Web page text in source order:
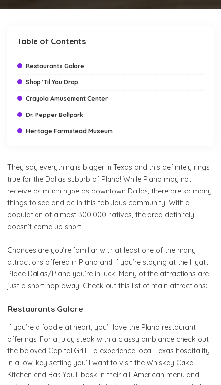
Table of Contents
Restaurants Galore
Shop ‘Til You Drop
Crayola Amusement Center
Dr. Pepper Ballpark
Heritage Farmstead Museum
They say everything is bigger in Texas and this definitely rings
true for the Dallas suburb of Plano! While Plano may not
receive as much hype as downtown Dallas, there are so many
things to see and do in this fabulous community. With a
population of almost 300,000 natives the area definitely
doesn’t come up short.
Chances are you’re familiar with at least one of the many
attractions offered in Plano and if you’re staying at the Hyatt
Place Dallas/Plano you’re in luck! Many of the attractions are
just a short hop away. Check out this list of main attractions:
Restaurants Galore
If you’re a foodie at heart, you’ll love the Plano restaurant
offerings. For a juicy steak with a classy ambiance check out
the beloved Capital Grill. To experience local Texas hospitality
in a low-key setting you’ll want to visit the Whiskey Cake
Kitchen and Bar. You’ll bask in their all-American menu and